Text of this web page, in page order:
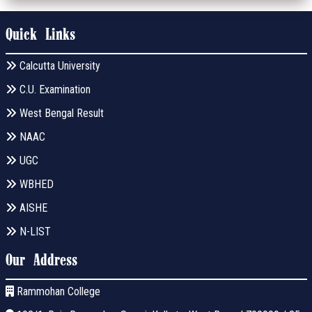
Quick Links
Calcutta University
C.U. Examination
West Bengal Result
NAAC
UGC
WBHED
AISHE
N-LIST
Our Address
Rammohan College